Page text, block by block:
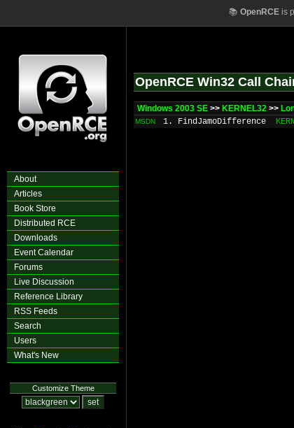
📚 OpenRCEis
About
Articles
Book Store
Distributed RCE
Downloads
Event Calendar
Forums
Live Discussion
Reference Library
RSS Feeds
Search
Users
What's New
Customize Theme
OpenRCE Win32 Call
Windows 2003 SE >> KERNEL32 >>
MSDN 1. FindJamoDifference